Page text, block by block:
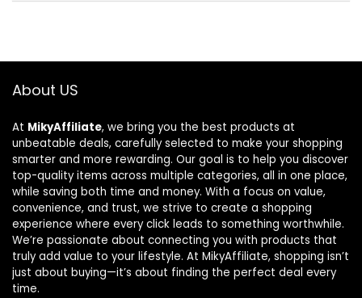
About US
At MikyAffiliate, we bring you the best products at
unbeatable deals, carefully selected to make your shopping
smarter and more rewarding. Our goal is to help you discover
top-quality items across multiple categories, all in one place,
while saving both time and money. With a focus on value,
convenience, and trust, we strive to create a shopping
experience where every click leads to something worthwhile.
We’re passionate about connecting you with products that
truly add value to your lifestyle. At MikyAffiliate, shopping isn’t
just about buying—it’s about finding the perfect deal every
time.